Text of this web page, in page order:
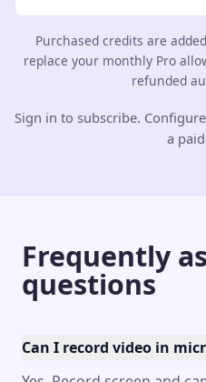
Purchased credits are
replace your monthly Pro
refunded
Sign in to subscribe. Configure
a
Frequently
questions
Can I record video in